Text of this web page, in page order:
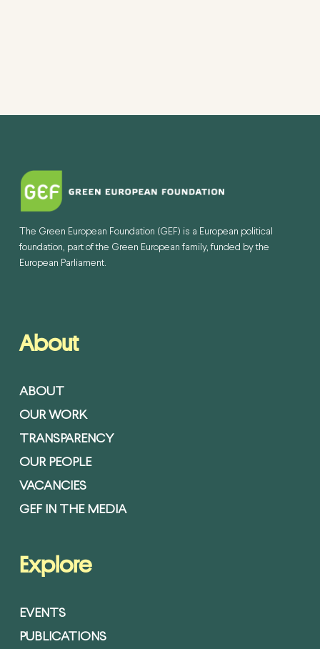
The Green European Foundation (GEF) is a European political
foundation, part of the Green European family, funded by the
European Parliament.
About
ABOUT
OUR WORK
TRANSPARENCY
OUR PEOPLE
VACANCIES
GEF IN THE MEDIA
Explore
EVENTS
PUBLICATIONS